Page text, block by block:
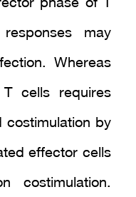
phase of T
may
Whereas
cells requires
costimulation by
effector cells
costimulation.